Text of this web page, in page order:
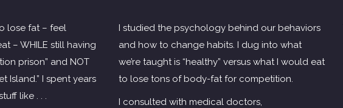
lose fat – feel
– WHILE still having
prison” and NOT
Island.” I spent years
like . . .
I studied the psychology behind our behaviors
and how to change habits. I dug into what
we’re taught is “healthy” versus what I would eat
to lose tons of body-fat for competition.
I consulted with medical doctors,